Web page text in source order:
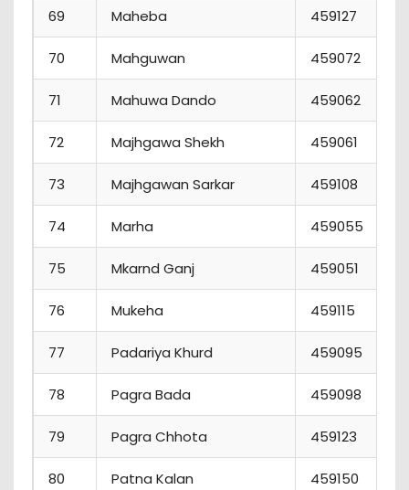
69 Maheba 459127
70 Mahguwan 459072
71 Mahuwa Dando 459062
72 Majhgawa Shekh 459061
73 Majhgawan Sarkar 459108
74 Marha 459055
75 Mkarnd Ganj 459051
76 Mukeha 459115
77 Padariya Khurd 459095
78 Pagra Bada 459098
79 Pagra Chhota 459123
80 Patna Kalan 459150